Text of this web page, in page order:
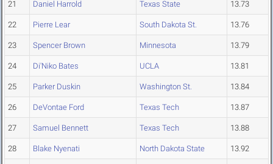
21 Daniel Harrold Texas State 13.73
22 Pierre Lear South Dakota St. 13.76
23 Spencer Brown Minnesota 13.79
24 Di'Niko Bates UCLA 13.81
25 Parker Duskin Washington St. 13.84
26 DeVontae Ford Texas Tech 13.87
27 Samuel Bennett Texas Tech 13.88
28 Blake Nyenati North Dakota State 13.92